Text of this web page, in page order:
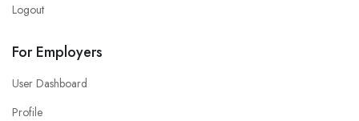
Logout
For Employers
User Dashboard
Profile